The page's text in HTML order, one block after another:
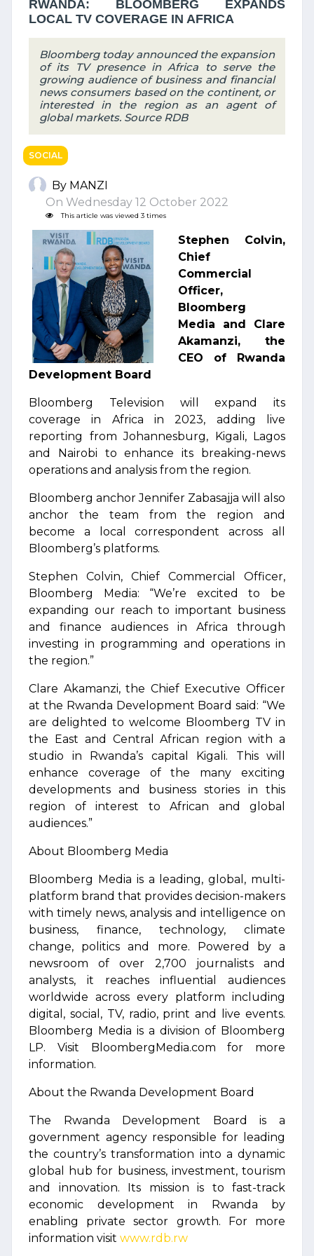
RWANDA: BLOOMBERG EXPANDS
LOCAL TV COVERAGE IN AFRICA
Bloomberg today announced the expansion
of its TV presence in Africa to serve the
growing audience of business and financial
news consumers based on the continent, or
interested in the region as an agent of
global markets. Source RDB
SOCIAL
By MANZI
On Wednesday 12 October 2022
This article was viewed 3 times
Stephen Colvin,
Chief
Commercial
Officer,
Bloomberg
Media and Clare
Akamanzi, the
CEO of Rwanda
Development Board
Bloomberg Television will expand its
coverage in Africa in 2023, adding live
reporting from Johannesburg, Kigali, Lagos
and Nairobi to enhance its breaking-news
operations and analysis from the region.
Bloomberg anchor Jennifer Zabasajja will also
anchor the team from the region and
become a local correspondent across all
Bloomberg’s platforms.
Stephen Colvin, Chief Commercial Officer,
Bloomberg Media: “We’re excited to be
expanding our reach to important business
and finance audiences in Africa through
investing in programming and operations in
the region.”
Clare Akamanzi, the Chief Executive Officer
at the Rwanda Development Board said: “We
are delighted to welcome Bloomberg TV in
the East and Central African region with a
studio in Rwanda’s capital Kigali. This will
enhance coverage of the many exciting
developments and business stories in this
region of interest to African and global
audiences.”
About Bloomberg Media
Bloomberg Media is a leading, global, multi-
platform brand that provides decision-makers
with timely news, analysis and intelligence on
business, finance, technology, climate
change, politics and more. Powered by a
newsroom of over 2,700 journalists and
analysts, it reaches influential audiences
worldwide across every platform including
digital, social, TV, radio, print and live events.
Bloomberg Media is a division of Bloomberg
LP. Visit BloombergMedia.com for more
information.
About the Rwanda Development Board
The Rwanda Development Board is a
government agency responsible for leading
the country’s transformation into a dynamic
global hub for business, investment, tourism
and innovation. Its mission is to fast-track
economic development in Rwanda by
enabling private sector growth. For more
information visit www.rdb.rw